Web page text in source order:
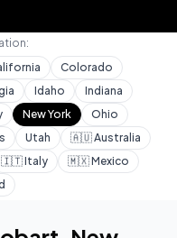
Colorado
Idaho
Indiana
New York
Ohio
Utah 🇦🇺Australia
🇮🇹Italy 🇲🇽Mexico